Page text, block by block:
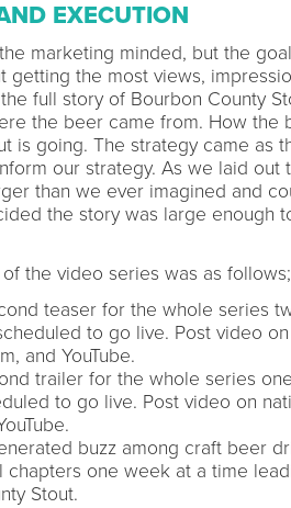
EXECUTION
marketing minded, but the
getting the most views,
full story of Bourbon County
the beer came from. How the
is going. The strategy came as
our strategy. As we laid out
than we ever imagined and
the story was large enough
the video series was as follows;
teaser for the whole series
to go live. Post video
and YouTube.
trailer for the whole series
to go live. Post video on
buzz among craft beer
chapters one week at a time
Stout.